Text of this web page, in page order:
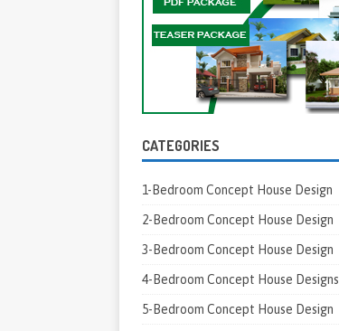
CATEGORIES
1-Bedroom Concept House Design
2-Bedroom Concept House Design
3-Bedroom Concept House Design
4-Bedroom Concept House Designs
5-Bedroom Concept House Design